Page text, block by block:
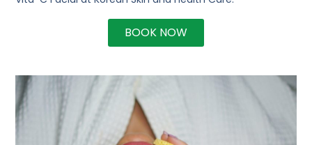
BOOK NOW